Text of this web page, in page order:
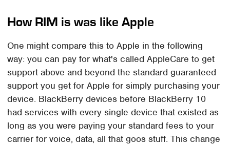
How RIM is was like Apple
One might compare this to Apple in the following
way: you can pay for what's called AppleCare to get
support above and beyond the standard guaranteed
support you get for Apple for simply purchasing your
device. BlackBerry devices before BlackBerry 10
had services with every single device that existed as
long as you were paying your standard fees to your
carrier for voice, data, all that goos stuff. This change